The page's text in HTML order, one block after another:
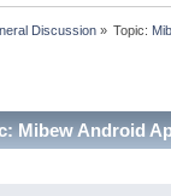
Discussion» Topic:
Mibew Android